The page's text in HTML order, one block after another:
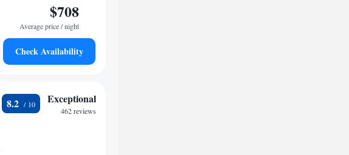
$708
Average price / night
Check Availability
8.2 Exceptional
462 reviews